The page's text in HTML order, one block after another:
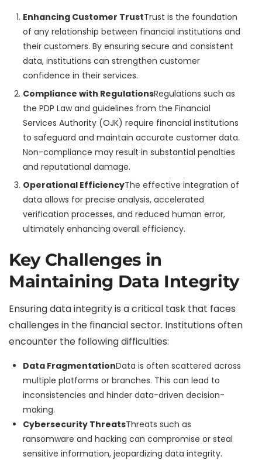
Enhancing Customer TrustTrust is the foundation
of any relationship between financial institutions and
their customers. By ensuring secure and consistent
data, institutions can strengthen customer
confidence in their services.
Compliance with RegulationsRegulations such as
the PDP Law and guidelines from the Financial
Services Authority (OJK) require financial institutions
to safeguard and maintain accurate customer data.
Non-compliance may result in substantial penalties
and reputational damage.
Operational EfficiencyThe effective integration of
data allows for precise analysis, accelerated
verification processes, and reduced human error,
ultimately enhancing overall efficiency.
Key Challenges in
Maintaining Data Integrity
Ensuring data integrity is a critical task that faces
challenges in the financial sector. Institutions often
encounter the following difficulties:
Data FragmentationData is often scattered across
multiple platforms or branches. This can lead to
inconsistencies and hinder data-driven decision-
making.
Cybersecurity ThreatsThreats such as
ransomware and hacking can compromise or steal
sensitive information, jeopardizing data integrity.